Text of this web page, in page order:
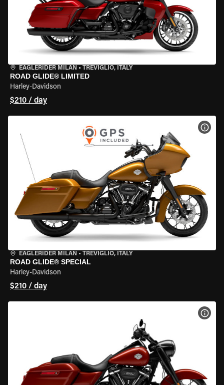
EAGLERIDER MILAN • TREVIGLIO, ITALY
ROAD GLIDE® LIMITED
Harley-Davidson
$210 / day
EAGLERIDER MILAN • TREVIGLIO, ITALY
ROAD GLIDE® SPECIAL
Harley-Davidson
$210 / day